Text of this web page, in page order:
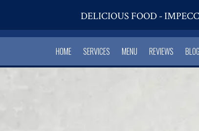
DELICIOUS FOOD -
HOME SERVICES MENU REVIEWS BLOG